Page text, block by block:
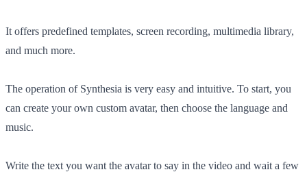
It offers predefined templates, screen recording, multimedia library,
and much more.
The operation of Synthesia is very easy and intuitive. To start, you
can create your own custom avatar, then choose the language and
music.
Write the text you want the avatar to say in the video and wait a few